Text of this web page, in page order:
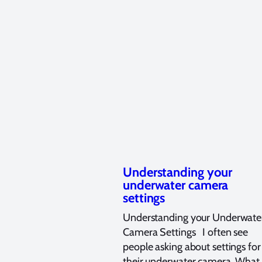
Understanding your
underwater camera
settings
Understanding your
Camera Settings I often see
people asking about settings for